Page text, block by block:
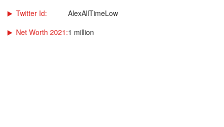
Twitter Id:
AlexAllTimeLow
Net Worth 2021:1 million